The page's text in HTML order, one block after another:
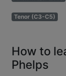
Tenor (C3-C5)
How to
Phelps